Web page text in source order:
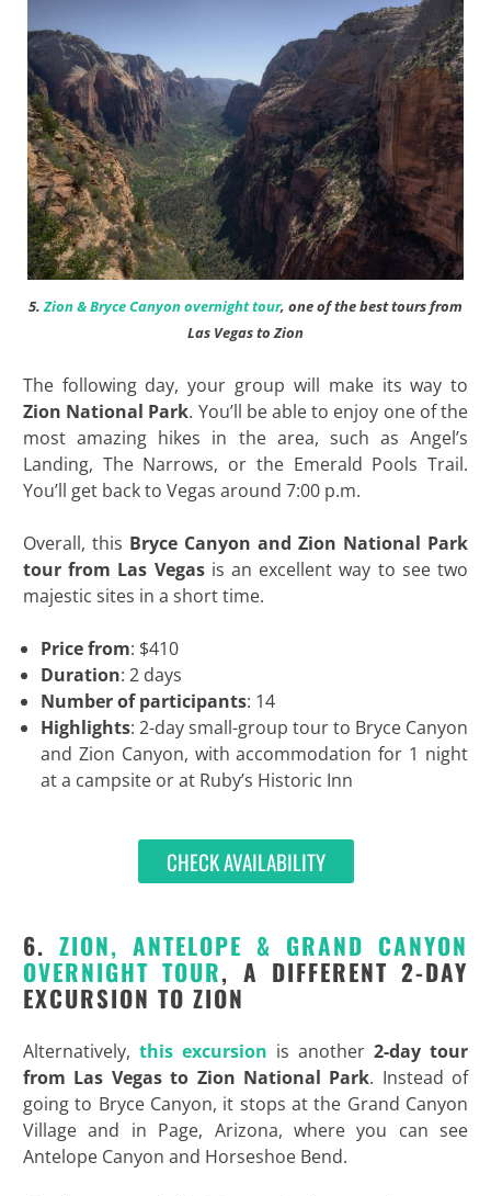
5.Zion & Bryce Canyon overnight tour, one of the best tours from
Las Vegas to Zion
The following day, your group will make its way to
Zion National Park. You’ll be able to enjoy one of the
most amazing hikes in the area, such as Angel’s
Landing, The Narrows, or the Emerald Pools Trail.
You’ll get back to Vegas around 7:00 p.m.
Overall, this Bryce Canyon and Zion National Park
tour from Las Vegasis an excellent way to see two
majestic sites in a short time.
Price from: $410
Duration: 2 days
Number of participants: 14
Highlights: 2-day small-group tour to Bryce Canyon
and Zion Canyon, with accommodation for 1 night
at a campsite or at Ruby’s Historic Inn
CHECK AVAILABILITY
6. ZION, ANTELOPE & GRAND CANYON
OVERNIGHT TOUR, A DIFFERENT 2-DAY
EXCURSION TO ZION
Alternatively, this excursion is another2-day tour
from Las Vegas to Zion National Park. Instead of
going to Bryce Canyon, it stops at the Grand Canyon
Village and in Page, Arizona, where you can see
Antelope Canyon and Horseshoe Bend.